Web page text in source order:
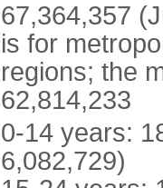
67,364,357
is for
regions; the
62,814,233
0-14 years:
6,082,729)